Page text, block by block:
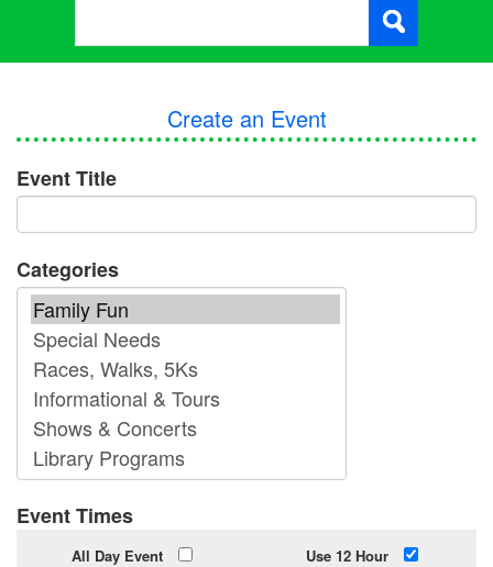
Create an Event
Event Title
Categories
Event Times
All Day Event Use 12 Hour